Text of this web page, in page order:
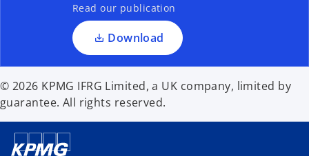
a
n
e
w
a
b
Read our publication
Download
© 2026 KPMG IFRG Limited, a UK company, limited by
guarantee. All rights reserved.